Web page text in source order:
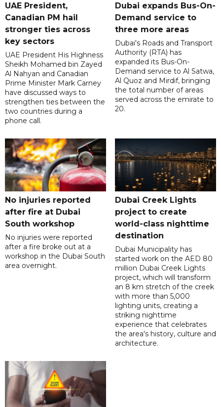
UAE President,
Canadian PM hail
stronger ties across
key sectors
UAE President His Highness
Sheikh Mohamed bin Zayed
Al Nahyan and Canadian
Prime Minister Mark Carney
have discussed ways to
strengthen ties between the
two countries during a
phone call.
Dubai expands Bus-On-
Demand service to
three more areas
Dubai's Roads and Transport
Authority (RTA) has
expanded its Bus-On-
Demand service to Al Satwa,
Al Quoz and Mirdif, bringing
the total number of areas
served across the emirate to
20.
No injuries reported
after fire at Dubai
South workshop
No injuries were reported
after a fire broke out at a
workshop in the Dubai South
area overnight.
Dubai Creek Lights
project to create
world-class nighttime
destination
Dubai Municipality has
started work on the AED 80
million Dubai Creek Lights
project, which will transform
an 8 km stretch of the creek
with more than 5,000
lighting units, creating a
striking nighttime
experience that celebrates
the area's history, culture and
architecture.